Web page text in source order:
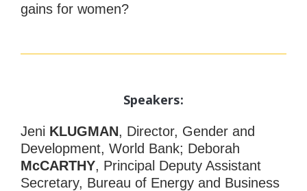
gains for women?
Speakers:
Jeni KLUGMAN, Director, Gender and
Development, World Bank; Deborah
McCARTHY, Principal Deputy Assistant
Secretary, Bureau of Energy and Business